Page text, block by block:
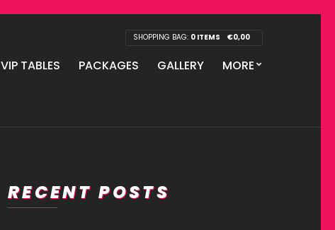
SHOPPING BAG: 0 ITEMS €0,00
VIP TABLES PACKAGES GALLERY MORE
RECENT POSTS